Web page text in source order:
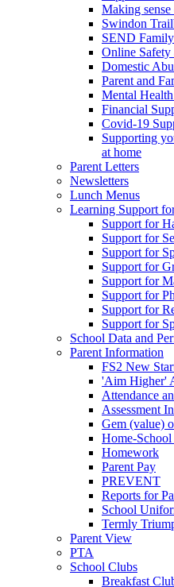
Making
Swindon
SEND
Online Safety
Domestic
Parent and
Mental
Financial
Covid-19
Supporting
at home
Parent Letters
Newsletters
Lunch Menus
Learning Support
Support for
Support for
Support for
Support for
Support for
Support for
Support for
Support for
School Data and
Parent Information
FS2 New
'Aim Higher'
Attendance
Assessment
Gem (value)
Home-
Homework
Parent Pay
PREVENT
Reports for
School
Termly
Parent View
PTA
School Clubs
Breakfast